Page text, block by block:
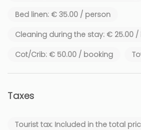
Bed linen: € 35.00 / person
Cleaning during the stay: € 25.00 /
Cot/Crib: € 50.00 / booking
Taxes
Tourist tax: Included in the total